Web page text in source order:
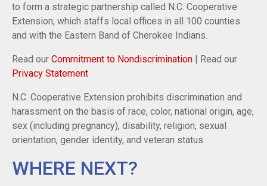
to form a strategic partnership called N.C. Cooperative
Extension, which staffs local offices in all 100 counties
and with the Eastern Band of Cherokee Indians.
Read our Commitment to Nondiscrimination | Read our
Privacy Statement
N.C. Cooperative Extension prohibits discrimination and
harassment on the basis of race, color, national origin, age,
sex (including pregnancy), disability, religion, sexual
orientation, gender identity, and veteran status.
WHERE NEXT?